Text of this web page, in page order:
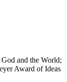
and the World;
Award of Ideas